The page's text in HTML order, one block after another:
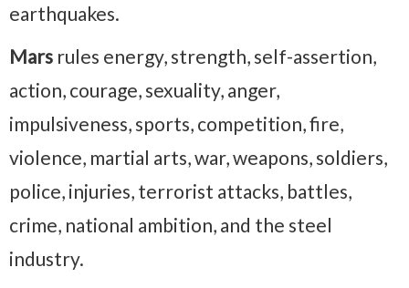
earthquakes.
Mars rules energy, strength, self-assertion,
action, courage, sexuality, anger,
impulsiveness, sports, competition, fire,
violence, martial arts, war, weapons, soldiers,
police, injuries, terrorist attacks, battles,
crime, national ambition, and the steel
industry.